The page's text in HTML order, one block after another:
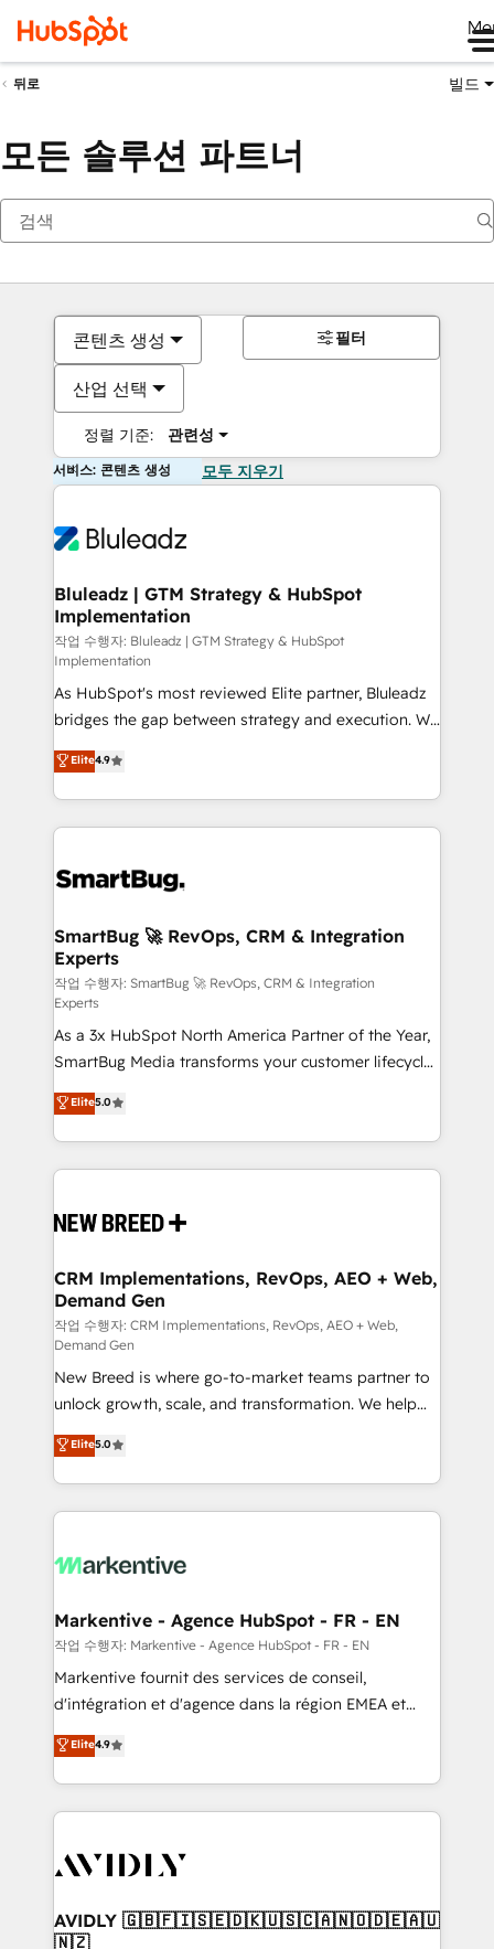
뒤로 빌드
모든 솔루션 파트너
콘텐츠 생성
산업 선택
정렬 기준: 관련성
필터
서비스: 콘텐츠 생성 모두 지우기
Bluleadz | GTM Strategy & HubSpot
Implementation
작업 수행자: Bluleadz | GTM Strategy & HubSpot
Implementation
As HubSpot's most reviewed Elite partner, Bluleadz
bridges the gap between strategy and execution. We
don't just "set up tools" — we install the GTM
Operating System (GTM OS) to align your leadership
and engineer a portal that drives predictable
revenue velocity. 🚀 GTM Strategy & Alignment
stalling growth. Fix your ICP, Math, and Story to stop
Scalable Architecture: Zero-technical-debt setup
across all Hubs, validated by our 7 HubSpot
Accreditations. AI-Powered RevOps: Breeze AI,
custom AI agents, and high-integrity migrations for
total reporting clarity. Security & Compliance: SOC 2
Type I and HIPAA attested for enterprise-grade data
security. 🏆 Why Bluleadz? GTM OS Partner | 16+
Years Experience | 1,000+ Five-Star Reviews
Elite4.9
SmartBug 🚀 RevOps, CRM & Integration
Experts
작업 수행자: SmartBug 🚀 RevOps, CRM & Integration
Experts
As a 3x HubSpot North America Partner of the Year,
SmartBug Media transforms your customer lifecycle
into a revenue engine. Our unified ecosystem
includes specialized divisions Globalia (AI &
Software) and Point Success Media (Paid Media),
making this the official home for all three brands. 🔄
and system integrations powered by Globalia’s
trainers to drive platform adoption. 📈 Revenue
Generation - Full-funnel marketing and high-
performance advertising via Point Success Media. -
Expert deployment of Breeze AI and custom agents
to automate growth. 🏆 Elite Excellence - 8 platform
accreditations and deep HIPAA-compliance
expertise. - A team of 250+ experts dedicated to
your resilient growth.
Elite5.0
CRM Implementations, RevOps, AEO + Web,
Demand Gen
작업 수행자: CRM Implementations, RevOps, AEO + Web,
Demand Gen
New Breed is where go-to-market teams partner to
unlock growth, scale, and transformation. We help
companies activate HubSpot’s AI-powered
customer platform and operationalize HubSpot’s
Loop Marketing framework through expert-led
services, smart agents, and purpose-built apps,
results, fast. ⚙️CRM & RevOps: Align all Hubs to your
🎯Demand Gen & ABM: Drive pipeline with inbound,
ABM, AEO, SEO, & paid media. 👩‍💻Web Design:
Build high-performing websites with UX, messaging,
& conversion strategy that drive results. 🤖AI
AI, & maximize AEO with tailored AI services. 🧩
Integrations: Extend HubSpot with custom
Elite5.0
Markentive - Agence HubSpot - FR - EN
작업 수행자: Markentive - Agence HubSpot - FR - EN
Markentive fournit des services de conseil,
d'intégration et d'agence dans la région EMEA et
North America. Avec plus de 115 experts en
marketing automation, Growth, Revops, CRM et
webdesign. Markentive is both a consulting firm, a
digital agency and an integrator. With over 115
CRM and webdesign (We focus on EMEA - USA
Elite4.9
AVIDLY 🇬🇧🇫🇮🇸🇪🇩🇰🇺🇸🇨🇦🇳🇴🇩🇪🇦🇺
🇳🇿